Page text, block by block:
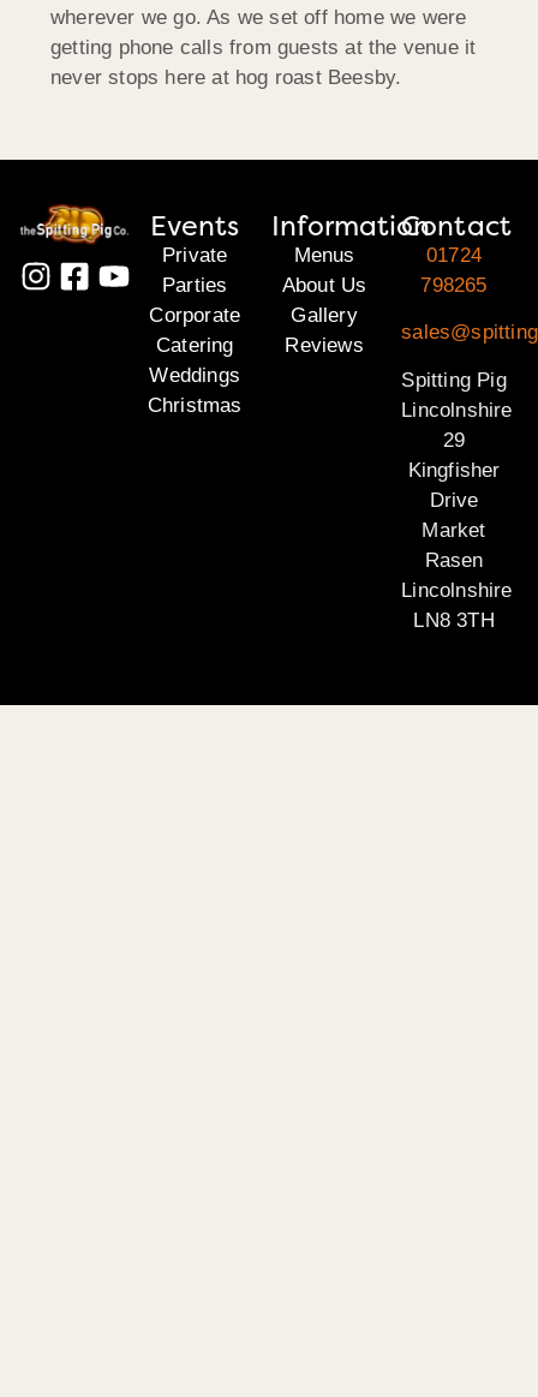
wherever we go. As we set off home we were
getting phone calls from guests at the venue it
never stops here at hog roast Beesby.
Events
Private
Parties
Corporate
Catering
Weddings
Christmas
Information
Menus
About Us
Gallery
Reviews
Contact
01724
798265
Spitting Pig
Lincolnshire
29
Kingfisher
Drive
Market
Rasen
Lincolnshire
LN8 3TH